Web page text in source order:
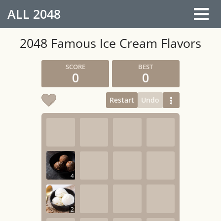
ALL 2048
2048 Famous Ice Cream Flavors
0 0
Restart Undo
4
2